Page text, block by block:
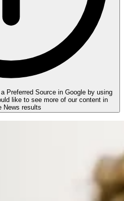
Preferred Source in Google by using
like to see more of our content in
News results